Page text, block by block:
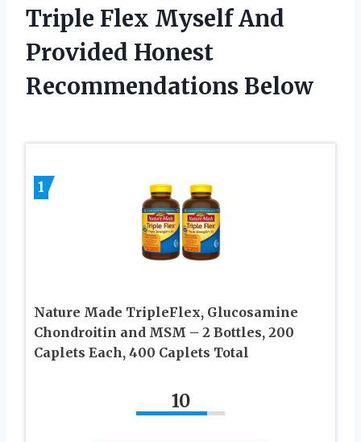
Triple Flex Myself And
Provided Honest
Recommendations Below
1
Nature Made TripleFlex, Glucosamine
Chondroitin and MSM – 2 Bottles, 200
Caplets Each, 400 Caplets Total
10